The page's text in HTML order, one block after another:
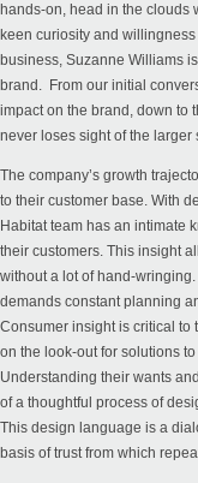
hands-on, head in the clouds
keen curiosity and
business, Suzanne Williams
brand. From our initial
impact on the brand, down to
never loses sight of the larger
The company’s growth
to their customer base. With
Habitat team has an intimate
their customers. This insight
without a lot of hand-
demands constant planning
Consumer insight is critical to
on the look-out for solutions
Understanding their wants
of a thoughtful process of
This design language is a
basis of trust from which